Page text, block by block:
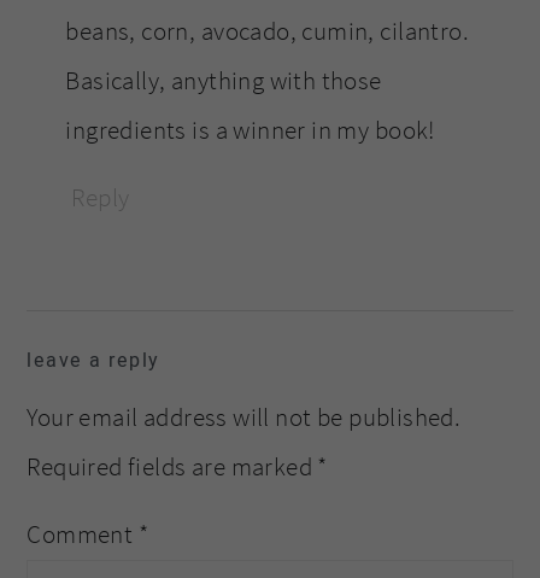
beans, corn, avocado, cumin, cilantro.
Basically, anything with those
ingredients is a winner in my book!
Reply
leave a reply
Your email address will not be published.
Required fields are marked *
Comment *